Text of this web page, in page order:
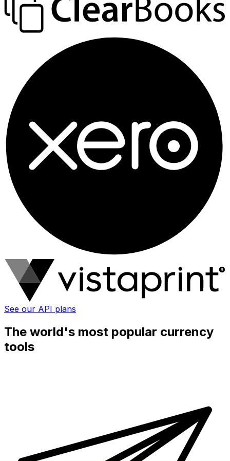
See our API plans
The world's most popular currency
tools